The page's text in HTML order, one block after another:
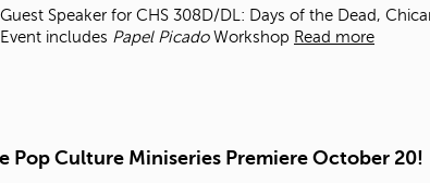
Guest Speaker for CHS 308D/DL: Days of the Dead,
Event includes Papel PicadoWorkshop Read more
Pop Culture Miniseries Premiere October 20!